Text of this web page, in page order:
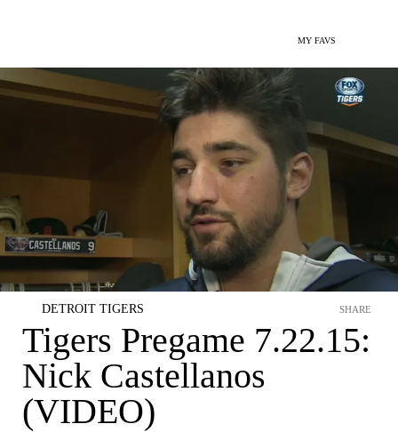
MY FAVS
DETROIT TIGERS
Tigers Pregame 7.22.15:
Nick Castellanos
(VIDEO)
SHARE